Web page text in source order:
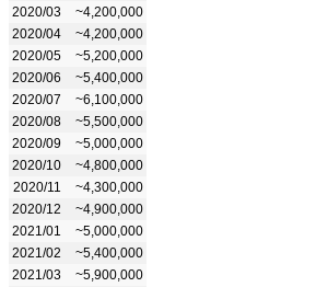
2020/03
~4,200,000
2020/04
~4,200,000
2020/05
~5,200,000
2020/06
~5,400,000
2020/07
~6,100,000
2020/08
~5,500,000
2020/09
~5,000,000
2020/10
~4,800,000
2020/11
~4,300,000
2020/12
~4,900,000
2021/01
~5,000,000
2021/02
~5,400,000
2021/03
~5,900,000